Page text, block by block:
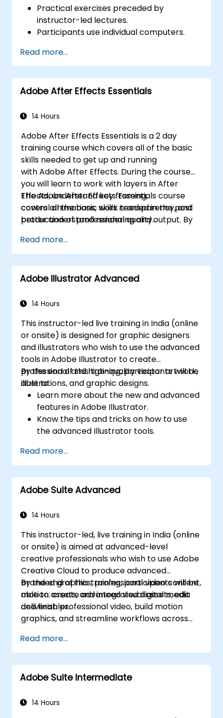
Practical exercises preceded by
instructor-led lectures.
Participants use individual computers.
Read more...
Adobe After Effects Essentials
14 Hours
Adobe After Effects Essentials is a 2 day
training course which covers all of the basic
skills needed to get up and running
with Adobe After Effects. During the course
you will learn to work with layers in After
Effects, understand key framing,
control animations, work transparency, and
better understand rendering and output. By
be able to competently edit your video
content using After Effects and applying best
practice techniques.
The Adobe After Effects Essentials course
covers all the basic skills needed in the post
production of professional quality
Read more...
Adobe Illustrator Advanced
14 Hours
This instructor-led live training in India (online
or onsite) is designed for graphic designers
and illustrators who wish to use the advanced
tools in Adobe Illustrator to create
professional and high-quality vector artwork,
illustrations, and graphic designs.
By the end of this training, participants will be
able to:
Learn more about the new and advanced
features in Adobe Illustrator.
Know the tips and tricks on how to use
the advanced Illustrator tools.
Create professional grade graphics,
logos, and animated GIFs.
Transform, blend, and distort texts and
images.
Read more...
Adobe Suite Advanced
14 Hours
This instructor-led, live training in India (online
or onsite) is aimed at advanced-level
creative professionals who wish to use Adobe
Creative Cloud to produce advanced
branded graphics, professional video content,
motion assets, and integrated digital media
deliverables.
By the end of this training, participants will be
able to: create advanced visual assets, edit
and finish professional video, build motion
graphics, and streamline workflows across
Read more...
Adobe Suite Intermediate
14 Hours